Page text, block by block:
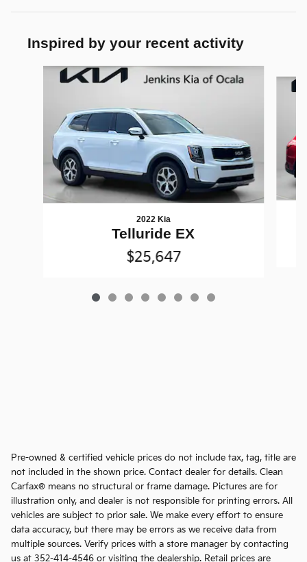
Inspired by your recent activity
Slide 1 of 8
2022 Kia
Telluride EX
$25,647
Pre-owned & certified vehicle prices do not include tax, tag, title are
not included in the shown price. Contact dealer for details. Clean
Carfax® means no structural or frame damage. Pictures are for
illustration only, and dealer is not responsible for printing errors. All
vehicles are subject to prior sale. We make every effort to ensure
data accuracy, but there may be errors as we receive data from
multiple sources. Verify prices with a store manager by contacting
us at 352-414-4546 or visiting the dealership. Retail prices are